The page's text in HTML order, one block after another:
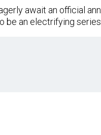
await an official
be an electrifying